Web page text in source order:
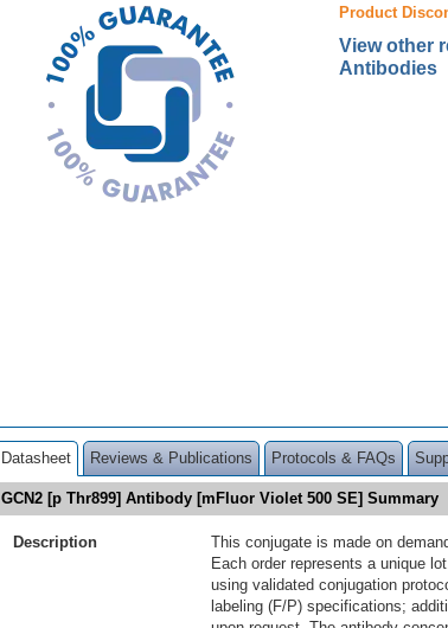
Product
View other
Antibodies
Datasheet Reviews & Publications Protocols & FAQs
GCN2 [p Thr899] Antibody [mFluor Violet 500 SE] Summary
Description
This conjugate is made on
Each order represents a unique
using validated conjugation
labeling (F/P) specifications;